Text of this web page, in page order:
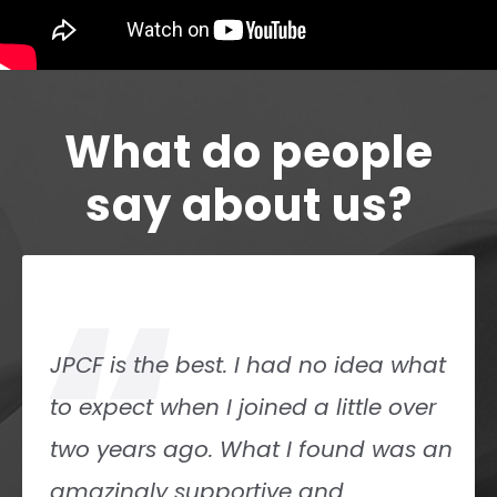
What do people
say about us?
“
JPCF is the best. I had no idea what
to expect when I joined a little over
two years ago. What I found was an